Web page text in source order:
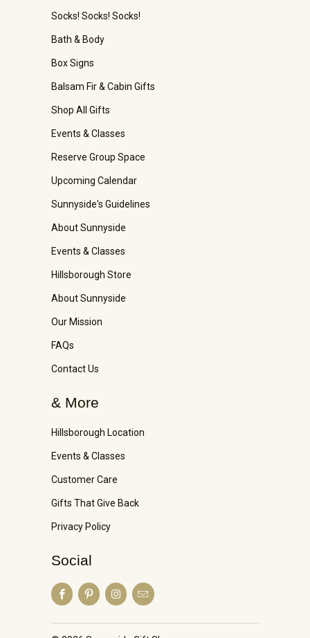
Socks! Socks! Socks!
Bath & Body
Box Signs
Balsam Fir & Cabin Gifts
Shop All Gifts
Events & Classes
Reserve Group Space
Upcoming Calendar
Sunnyside's Guidelines
About Sunnyside
Events & Classes
Hillsborough Store
About Sunnyside
Our Mission
FAQs
Contact Us
& More
Hillsborough Location
Events & Classes
Customer Care
Gifts That Give Back
Privacy Policy
Social